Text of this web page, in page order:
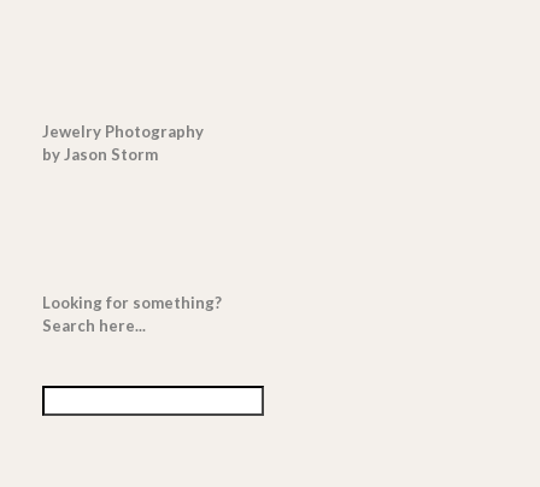
Jewelry Photography
by Jason Storm
Looking for something?
Search here...